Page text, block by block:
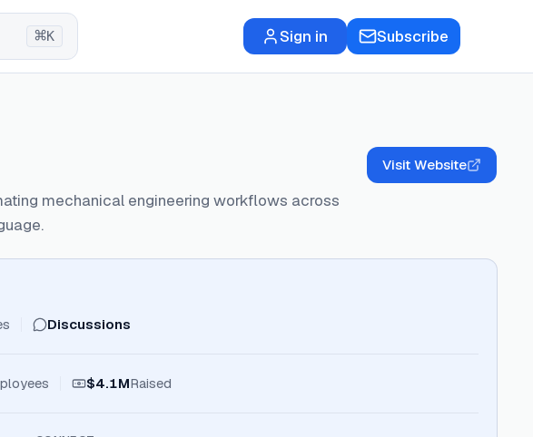
⌘K Sign in Subscribe
mechanical engineering workflows across
Visit Website
Discussions
$4.1MRaised